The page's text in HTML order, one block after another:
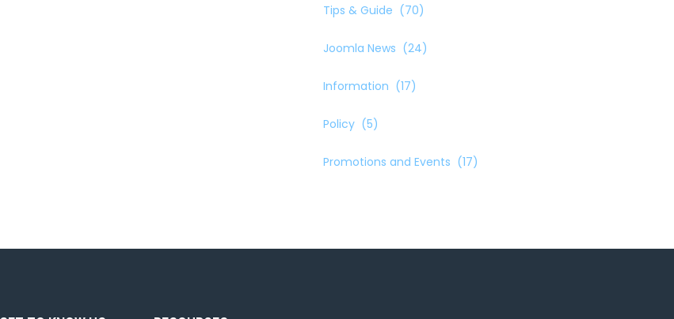
Tips & Guide (70)
Joomla News (24)
Information (17)
Policy (5)
Promotions and Events (17)